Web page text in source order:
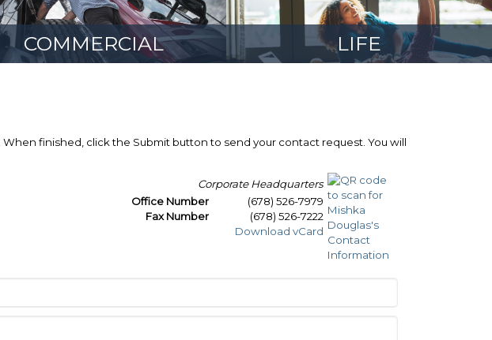
COMMERCIAL LIFE
finished, click the Submit button to send your contact request. You will
Corporate Headquarters
Office Number
(678) 526-7979
Fax Number
(678) 526-7222
Download vCard